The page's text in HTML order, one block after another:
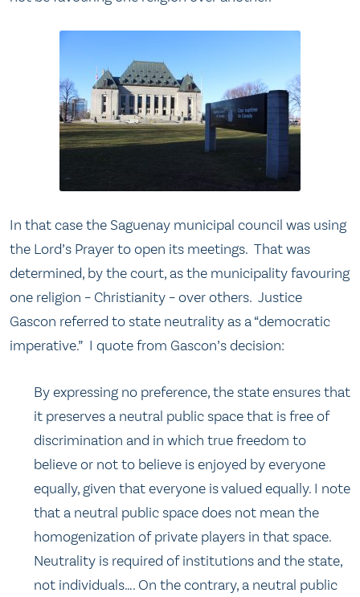
In that case the Saguenay municipal council was using
the Lord’s Prayer to open its meetings. That was
determined, by the court, as the municipality favouring
one religion – Christianity – over others. Justice
Gascon referred to state neutrality as a “democratic
imperative.” I quote from Gascon’s decision:
By expressing no preference, the state ensures that
it preserves a neutral public space that is free of
discrimination and in which true freedom to
believe or not to believe is enjoyed by everyone
equally, given that everyone is valued equally. I note
that a neutral public space does not mean the
homogenization of private players in that space.
Neutrality is required of institutions and the state,
not individuals…. On the contrary, a neutral public